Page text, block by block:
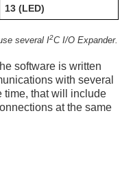
13 (LED)
several I2C I/O Expander.
software is written
with several
time, that will include
at the same